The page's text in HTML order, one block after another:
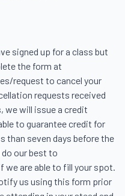
signed up for a class but
the form at
request to cancel your
requests received
we will issue a credit
to guarantee credit for
than seven days before the
our best to
we are able to fill your spot.
us using this form prior